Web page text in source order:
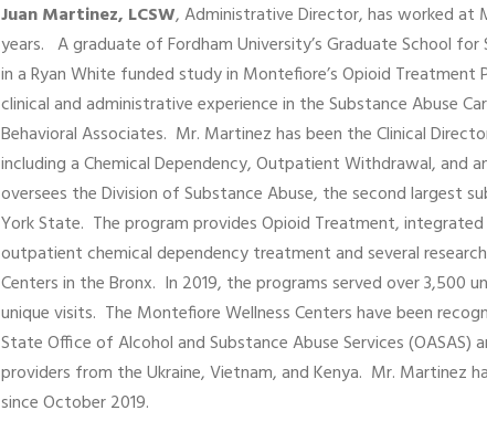
Juan Martinez, LCSW, Administrative Director, has worked
years. A graduate of Fordham University’s Graduate School for
in a Ryan White funded study in Montefiore’s Opioid
clinical and administrative experience in the Substance Abuse
Behavioral Associates. Mr. Martinez has been the Clinical
including a Chemical Dependency, Outpatient Withdrawal, and
oversees the Division of Substance Abuse, the second largest
York State. The program provides Opioid Treatment,
outpatient chemical dependency treatment and several
Centers in the Bronx. In 2019, the programs served over 3,500
unique visits. The Montefiore Wellness Centers have been
State Office of Alcohol and Substance Abuse Services
providers from the Ukraine, Vietnam, and Kenya. Mr. Martinez
since October 2019.